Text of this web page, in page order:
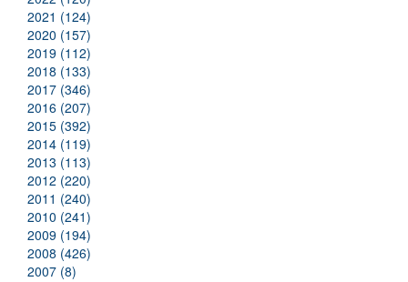
2021 (124)
2020 (157)
2019 (112)
2018 (133)
2017 (346)
2016 (207)
2015 (392)
2014 (119)
2013 (113)
2012 (220)
2011 (240)
2010 (241)
2009 (194)
2008 (426)
2007 (8)